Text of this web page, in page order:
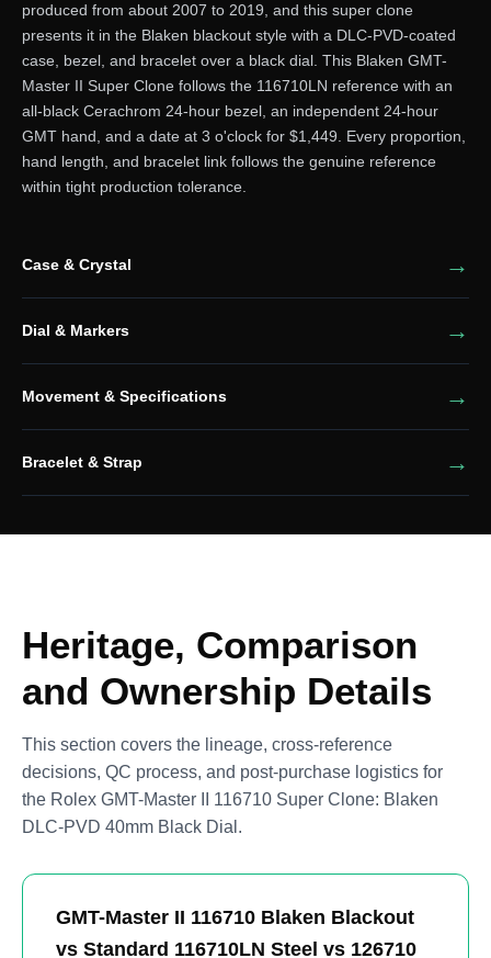
produced from about 2007 to 2019, and this super clone
presents it in the Blaken blackout style with a DLC-PVD-coated
case, bezel, and bracelet over a black dial. This Blaken GMT-
Master II Super Clone follows the 116710LN reference with an
all-black Cerachrom 24-hour bezel, an independent 24-hour
GMT hand, and a date at 3 o'clock for $1,449. Every proportion,
hand length, and bracelet link follows the genuine reference
within tight production tolerance.
Case & Crystal
Dial & Markers
Movement & Specifications
Bracelet & Strap
Heritage, Comparison
and Ownership Details
This section covers the lineage, cross-reference
decisions, QC process, and post-purchase logistics for
the Rolex GMT-Master II 116710 Super Clone: Blaken
DLC-PVD 40mm Black Dial.
GMT-Master II 116710 Blaken Blackout
vs Standard 116710LN Steel vs 126710